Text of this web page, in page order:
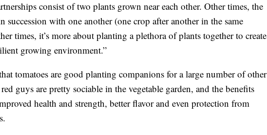
consist of two plants grown near each other. Other times, the
succession with one another (one crop after another in the same
times, it’s more about planting a plethora of plants together to create
growing environment.”
tomatoes are good planting companions for a large number of other
guys are pretty sociable in the vegetable garden, and the benefits
health and strength, better flavor and even protection from